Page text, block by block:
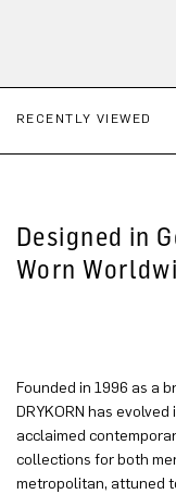
RECENTLY VIEWED
Designed in
Worn
Founded in 1996 as a
DRYKORN has
acclaimed
collections for both
metropolitan, attuned